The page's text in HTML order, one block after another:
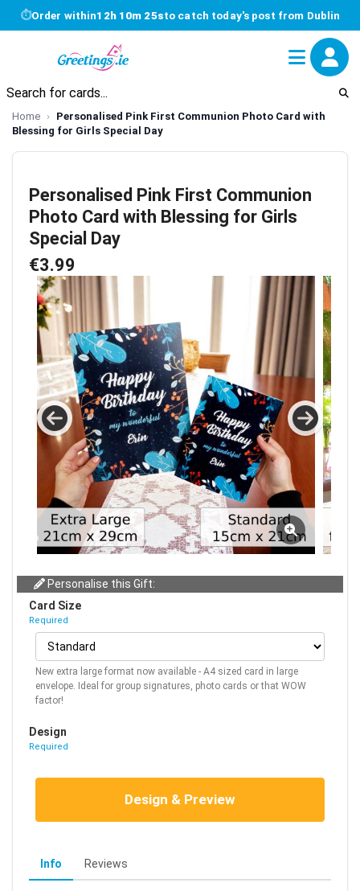
⏱Order within12h 10m 25sto catch today's post from Dublin
Home
Personalised Pink First Communion Photo Card with
Blessing for Girls Special Day
Personalised Pink First Communion
Photo Card with Blessing for Girls
Special Day
€3.99
Personalise this Gift:
Card Size
Required
New extra large format now available - A4 sized card in large
envelope. Ideal for group signatures, photo cards or that WOW
factor!
Design
Required
Design & Preview
Info Reviews